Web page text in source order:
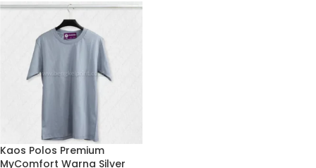
Kaos Polos Premium
MyComfort Warna Silver